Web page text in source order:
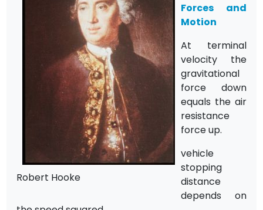
Robert Hooke
Forces and
Motion
At terminal
velocity the
gravitational
force down
equals the air
resistance
force up.
vehicle
stopping
distance
depends on